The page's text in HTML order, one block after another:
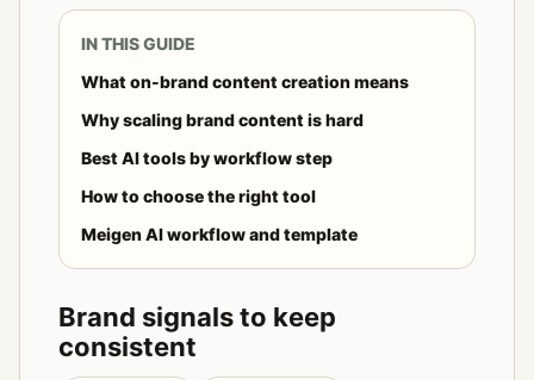
IN THIS GUIDE
What on-brand content creation means
Why scaling brand content is hard
Best AI tools by workflow step
How to choose the right tool
Meigen AI workflow and template
Brand signals to keep
consistent